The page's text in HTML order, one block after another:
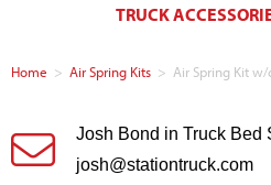
TRUCK
Home > Air Spring Kits > Air Spring Kit
Josh Bond in Truck Bed
josh@stationtruck.com